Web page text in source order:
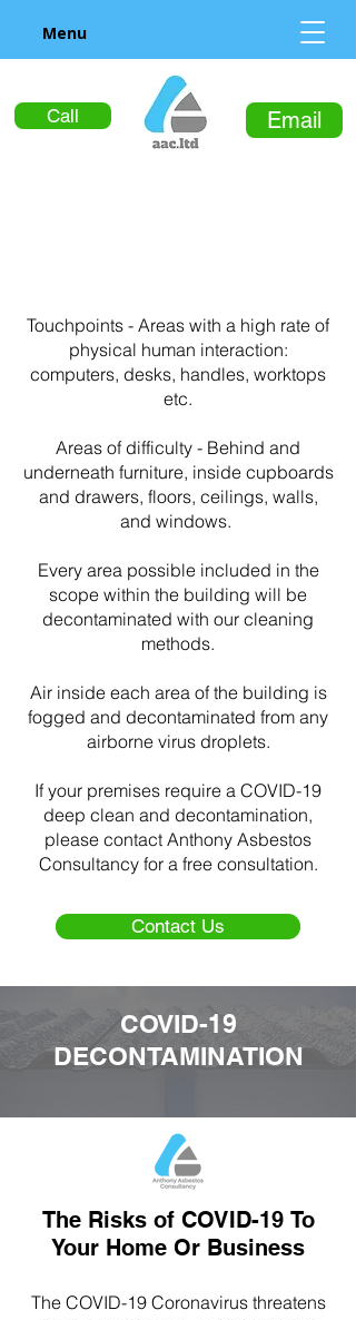
Call Email
Menu
Touchpoints - Areas with a high rate of
physical human interaction:
computers, desks, handles, worktops
etc.
Areas of difficulty - Behind and
underneath furniture, inside cupboards
and drawers, floors, ceilings, walls,
and windows.
Every area possible included in the
scope within the building will be
decontaminated with our cleaning
methods.
Air inside each area of the building is
fogged and decontaminated from any
airborne virus droplets.
If your premises require a COVID-19
deep clean and decontamination,
please contact Anthony Asbestos
Consultancy for a free consultation.
Contact Us
COVID-19
DECONTAMINATION
The Risks of COVID-19 To
Your Home Or Business
The COVID-19 Coronavirus threatens